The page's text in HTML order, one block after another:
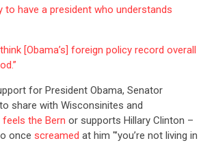
to have a president who understands
[Obama’s] foreign policy record overall
for President Obama, Senator
share with Wisconsinites and
feels the Bern or supports Hillary Clinton –
once screamed at him "’you’re not living in